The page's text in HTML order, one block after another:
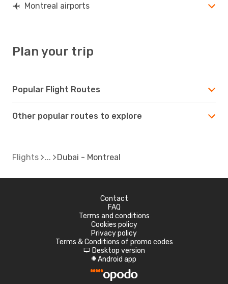
Montreal airports
Plan your trip
Popular Flight Routes
Other popular routes to explore
Flights Dubai - Montreal
Contact
FAQ
Terms and conditions
Cookies policy
Privacy policy
Terms & Conditions of promo codes
d Desktop version
A Android app